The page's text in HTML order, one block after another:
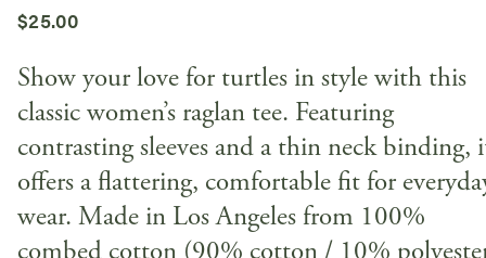
$25.00
Show your love for turtles in style with this
classic women’s raglan tee. Featuring
contrasting sleeves and a thin neck binding,
offers a flattering, comfortable fit for
wear. Made in Los Angeles from 100%